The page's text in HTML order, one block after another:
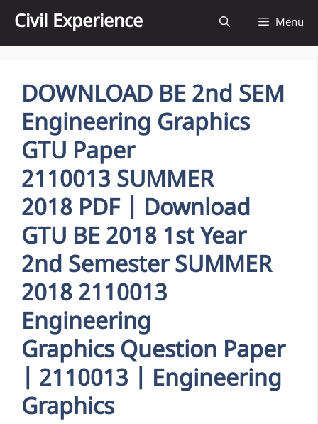
content
Civil Experience Menu
DOWNLOAD BE 2nd SEM
Engineering Graphics
GTU Paper
2110013 SUMMER
2018 PDF | Download
GTU BE 2018 1st Year
2nd Semester SUMMER
2018 2110013
Engineering
Graphics Question Paper
| 2110013 | Engineering
Graphics